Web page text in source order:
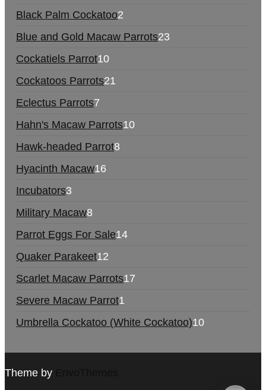
Black Palm Cockatoo2
Blue and Gold Macaw Parrots23
Cockatiels Parrot10
Cockatoos Parrots21
Eclectus Parrots7
Hahn's Macaw Parrots10
Hawk-headed Parrot8
Hyacinth Macaw16
Incubators3
Military Macaw8
Parrot Eggs For Sale14
Quaker Parakeet12
Scarlet Macaw Parrots17
Severe Macaw Parrot1
Umbrella Cockatoo (White Cockatoo)10
Theme by